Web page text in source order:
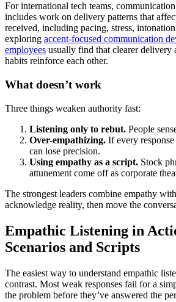
For international tech teams,
includes work on delivery patterns that
received, including pacing, stress,
exploring accent-focused communication
employees usually find that clearer delivery
habits reinforce each other.
What doesn’t work
Three things weaken authority fast:
Listening only to rebut. People
Over-empathizing. If every
can lose precision.
Using empathy as a script. Stock
attunement come off as corporate
The strongest leaders combine empathy
acknowledge reality, then move the
Empathic Listening in
Scenarios and Scripts
The easiest way to understand empathic
contrast. Most weak responses fail for a
the problem before they’ve answered the